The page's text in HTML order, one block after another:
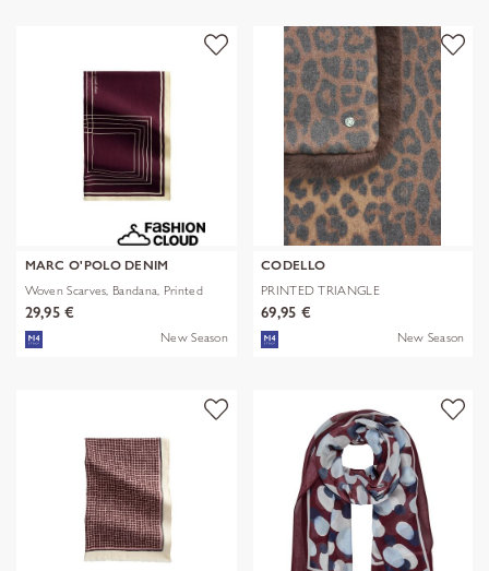
MARC O'POLO DENIM
Woven Scarves, Bandana, Printed
29,95 €
New Season
CODELLO
PRINTED TRIANGLE
POLYESTER/VISCOSE
69,95 €
New Season